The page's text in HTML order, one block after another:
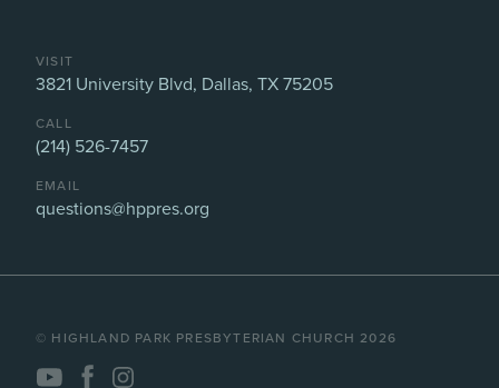
VISIT
3821 University Blvd, Dallas, TX 75205
CALL
(214) 526-7457
EMAIL
questions@hppres.org
©️ HIGHLAND PARK PRESBYTERIAN CHURCH 2026